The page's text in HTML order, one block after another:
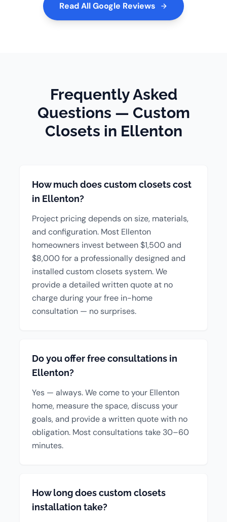
Read All Google Reviews
Frequently Asked
Questions — Custom
Closets in Ellenton
How much does custom closets cost
in Ellenton?
Project pricing depends on size, materials,
and configuration. Most Ellenton
homeowners invest between $1,500 and
$8,000 for a professionally designed and
installed custom closets system. We
provide a detailed written quote at no
charge during your free in-home
consultation — no surprises.
Do you offer free consultations in
Ellenton?
Yes — always. We come to your Ellenton
home, measure the space, discuss your
goals, and provide a written quote with no
obligation. Most consultations take 30–60
minutes.
How long does custom closets
installation take?